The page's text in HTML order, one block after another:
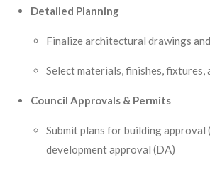
Detailed Planning
Finalize architectural drawings
Select materials, finishes, fixtures,
Council Approvals & Permits
Submit plans for building approval
development approval (DA)